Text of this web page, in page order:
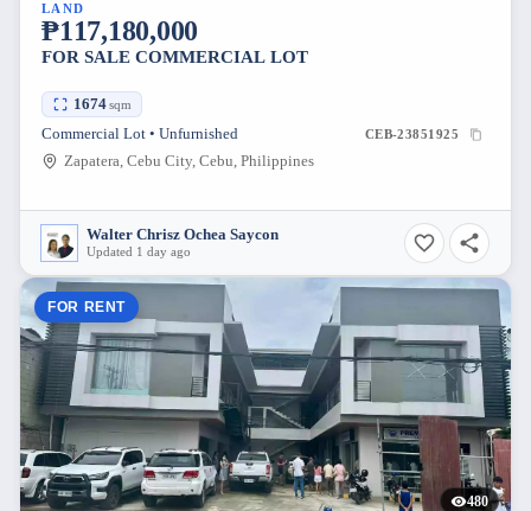
LAND
₱117,180,000
FOR SALE COMMERCIAL LOT
1674sqm
Commercial Lot • Unfurnished CEB-23851925
Zapatera, Cebu City, Cebu, Philippines
Walter Chrisz Ochea Saycon
Updated 1 day ago
FOR RENT
480